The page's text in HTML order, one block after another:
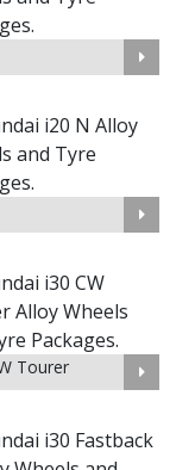
Tourer